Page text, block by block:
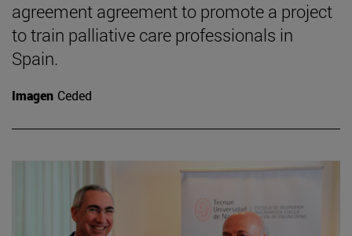
agreement agreement to promote a project
to train palliative care professionals in
Spain.
Imagen Ceded